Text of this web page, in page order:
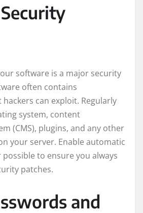
software is a major security
often contains
can exploit. Regularly
system, content
(CMS), plugins, and any other
your server. Enable automatic
to ensure you always
patches.
and